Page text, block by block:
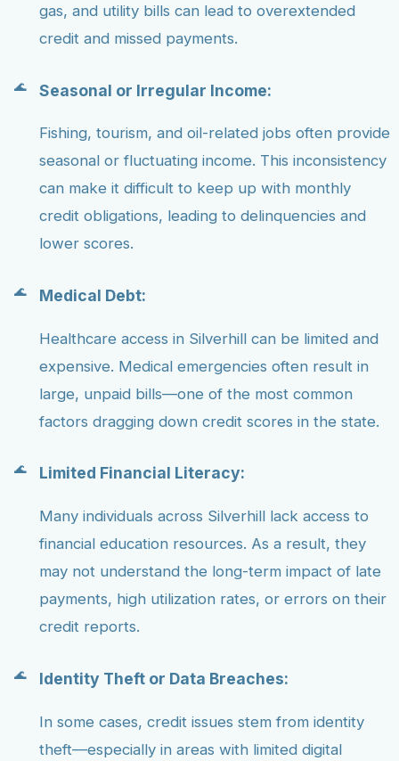
gas, and utility bills can lead to overextended
credit and missed payments.
Seasonal or Irregular Income:
Fishing, tourism, and oil-related jobs often provide
seasonal or fluctuating income. This inconsistency
can make it difficult to keep up with monthly
credit obligations, leading to delinquencies and
lower scores.
Medical Debt:
Healthcare access in Silverhill can be limited and
expensive. Medical emergencies often result in
large, unpaid bills—one of the most common
factors dragging down credit scores in the state.
Limited Financial Literacy:
Many individuals across Silverhill lack access to
financial education resources. As a result, they
may not understand the long-term impact of late
payments, high utilization rates, or errors on their
credit reports.
Identity Theft or Data Breaches:
In some cases, credit issues stem from identity
theft—especially in areas with limited digital